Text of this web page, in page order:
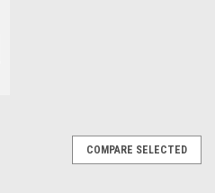
COMPARE SELECTED